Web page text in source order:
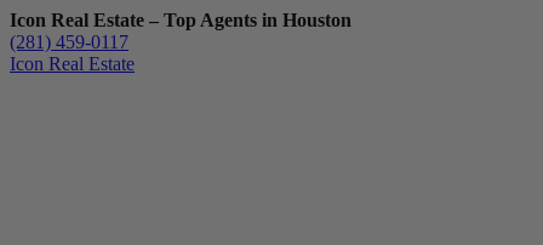
Icon Real Estate – Top Agents in Houston
(281) 459-0117
Icon Real Estate